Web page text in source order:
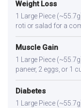
Weight Loss
1 Large Piece
roti or salad for a
Muscle Gain
1 Large Piece
paneer, 2 eggs, or 1
Diabetes
1 Large Piece